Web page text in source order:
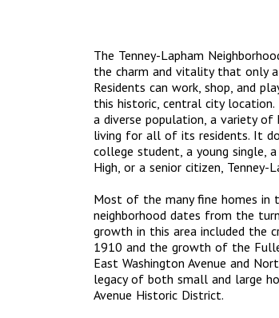
The Tenney-Lapham
the charm and vitality that only
Residents can work, shop, and
this historic, central city
a diverse population, a variety
living for all of its residents. It
college student, a young
High, or a senior citizen,
Most of the many fine homes in
neighborhood dates from the
growth in this area included the
1910 and the growth of the
East Washington Avenue and
legacy of both small and large
Avenue Historic District.